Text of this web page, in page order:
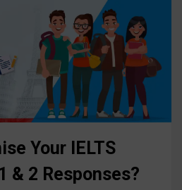
Your IELTS
& 2 Responses?